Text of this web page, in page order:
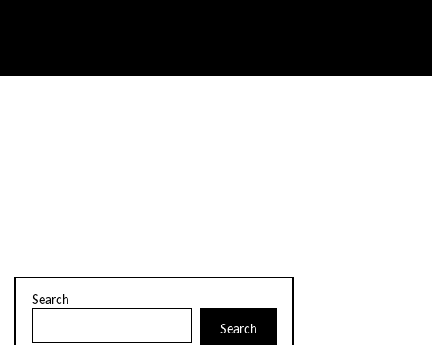
Search
Search